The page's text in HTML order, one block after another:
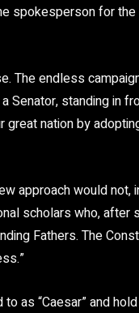
for the
The endless
Senator, standing in
great nation by
approach would not,
scholars who, after
Fathers. The
as “Caesar” and